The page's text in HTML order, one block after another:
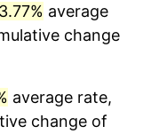
dollars
dollars
3.77% average
change
average rate,
change of